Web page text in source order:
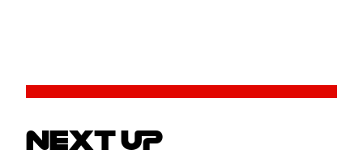
NEXT UP